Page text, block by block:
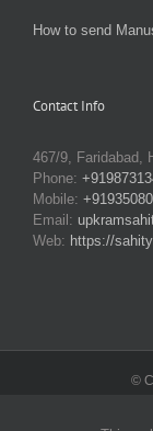
How to send
Contact Info
467/9, Faridabad,
Phone:
Mobile:
Email:
Web: https://
©